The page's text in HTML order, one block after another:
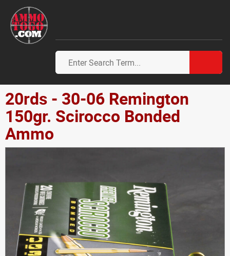
20rds - 30-06 Remington
150gr. Scirocco Bonded
Ammo